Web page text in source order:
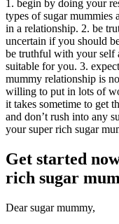
1. begin by doing your
types of sugar mummies
in a relationship. 2. be
uncertain if you should
be truthful with your self
suitable for you. 3.
mummy relationship is
willing to put in lots of
it takes sometime to get
and don’t rush into any
your super rich sugar
Get started
rich sugar
Dear sugar mummy,